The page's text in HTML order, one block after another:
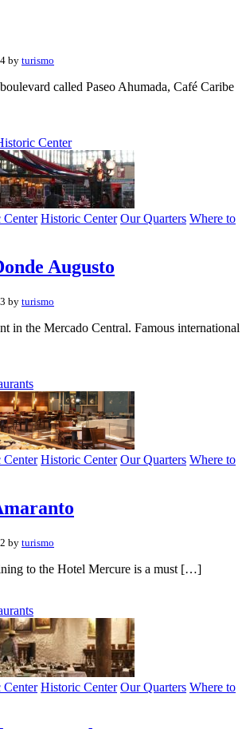
by turismo
called Paseo Ahumada, Café Caribe
Center
Historic Center Our Quarters Where to
Augusto
by turismo
in the Mercado Central. Famous international
Historic Center Our Quarters Where to
by turismo
to the Hotel Mercure is a must […]
Historic Center Our Quarters Where to